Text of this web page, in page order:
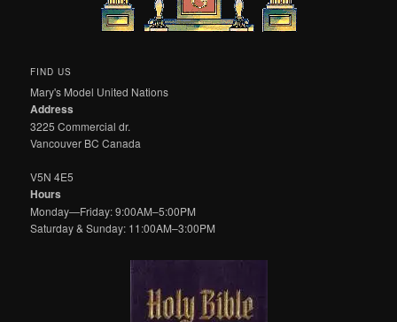
FIND US
Mary's Model United Nations
Address
3225 Commercial dr.
Vancouver BC Canada
V5N 4E5
Hours
Monday—Friday: 9:00AM–5:00PM
Saturday & Sunday: 11:00AM–3:00PM